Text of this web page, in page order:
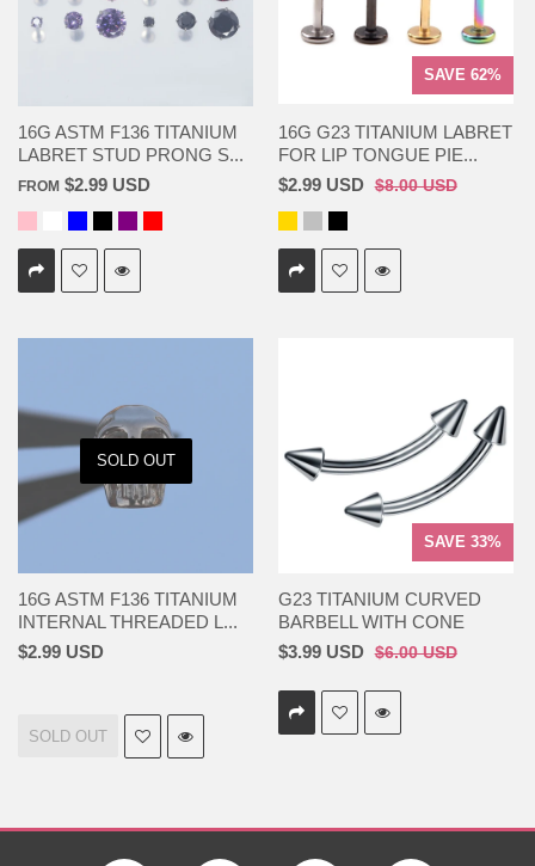
16G ASTM F136 TITANIUM
LABRET STUD PRONG S...
FROM $2.99 USD
SAVE 62%
16G G23 TITANIUM LABRET
FOR LIP TONGUE PIE...
$2.99 USD $8.00 USD
SOLD OUT
16G ASTM F136 TITANIUM
INTERNAL THREADED L...
$2.99 USD
SOLD OUT
SAVE 33%
G23 TITANIUM CURVED
BARBELL WITH CONE
$3.99 USD $6.00 USD